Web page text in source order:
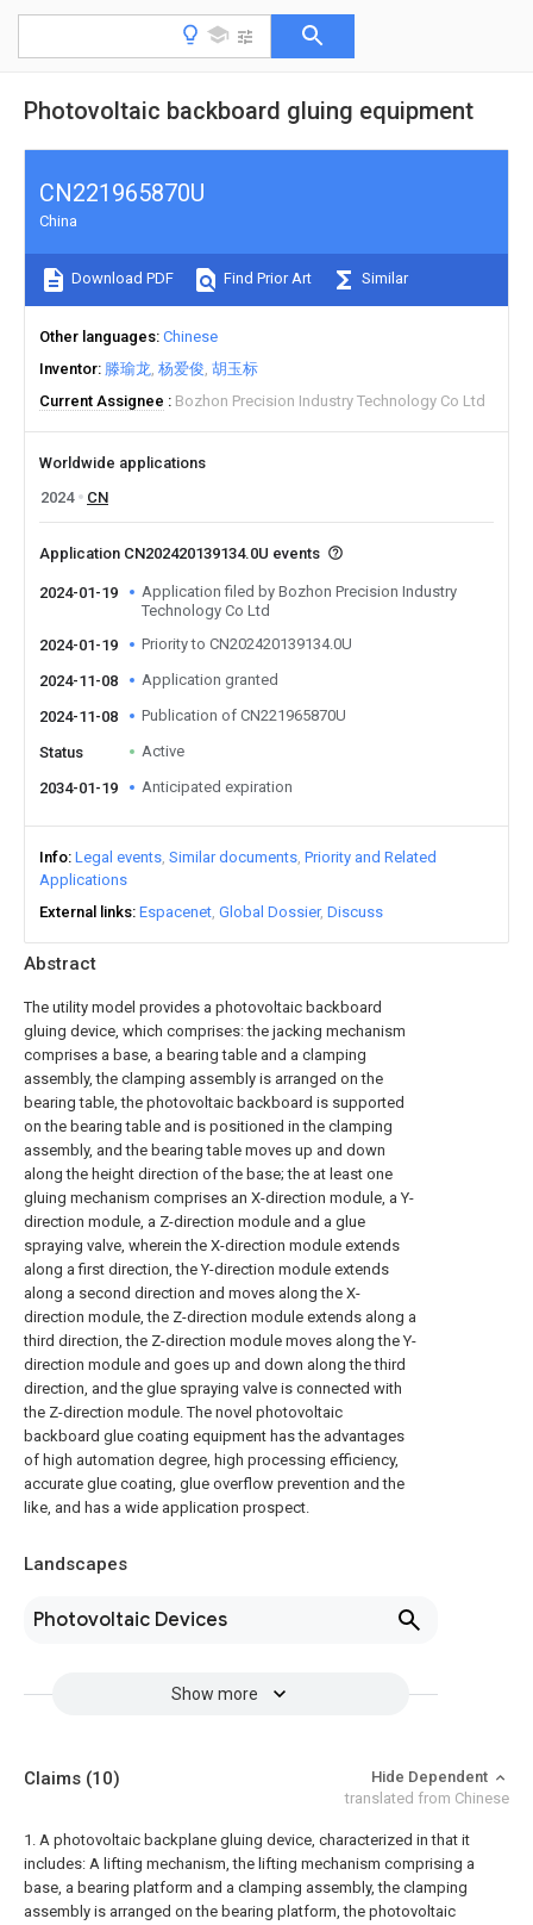
Photovoltaic backboard gluing equipment
Abstract
The utility model provides a photovoltaic backboard
gluing device, which comprises: the jacking mechanism
comprises a base, a bearing table and a clamping
assembly, the clamping assembly is arranged on the
bearing table, the photovoltaic backboard is supported
on the bearing table and is positioned in the clamping
assembly, and the bearing table moves up and down
along the height direction of the base; the at least one
gluing mechanism comprises an X-direction module, a Y-
direction module, a Z-direction module and a glue
spraying valve, wherein the X-direction module extends
along a first direction, the Y-direction module extends
along a second direction and moves along the X-
direction module, the Z-direction module extends along a
third direction, the Z-direction module moves along the Y-
direction module and goes up and down along the third
direction, and the glue spraying valve is connected with
the Z-direction module. The novel photovoltaic
backboard glue coating equipment has the advantages
of high automation degree, high processing efficiency,
accurate glue coating, glue overflow prevention and the
like, and has a wide application prospect.
Landscapes
Photovoltaic Devices
Show more
CN221965870U
China
Download PDF Find Prior Art Similar
Other languages Chinese
Inventor 滕瑜龙 杨爱俊 胡玉标
Current Assignee
Bozhon Precision Industry Technology Co Ltd
Worldwide applications
2024
CN
Application CN202420139134.0U events
2024-01-19
Application filed by Bozhon Precision Industry
Technology Co Ltd
2024-01-19
Priority to CN202420139134.0U
2024-11-08 Application granted
2024-11-08 Publication of CN221965870U
Status Active
2034-01-19 Anticipated expiration
Info Legal events Similar documents Priority and Related
Applications
External links Espacenet Global Dossier Discuss
Claims (10)
Hide Dependent
translated from Chinese
1. A photovoltaic backplane gluing device, characterized in that it
includes: A lifting mechanism, the lifting mechanism comprising a
base, a bearing platform and a clamping assembly, the clamping
assembly is arranged on the bearing platform, the photovoltaic